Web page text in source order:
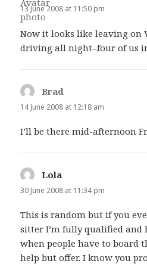
13 June 2008 at 11:50 pm
Now it looks like leaving on
driving all night–four of us
Brad
14 June 2008 at 12:18 am
I’ll be there mid-afternoon
Lola
30 June 2008 at 11:34 pm
This is random but if you
sitter I’m fully qualified and
when people have to board
help but offer. I know you